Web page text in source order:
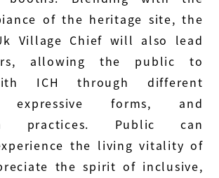
of the heritage site, the
Village Chief will also lead
allowing the public to
ICH through different
expressive forms, and
practices. Public can
the living vitality of
the spirit of inclusive,